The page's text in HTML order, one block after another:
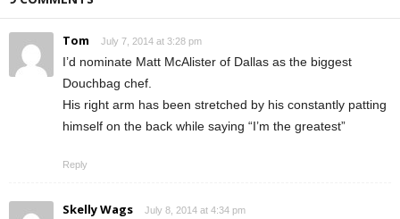
Tom July 7, 2014 at 3:28 pm
I’d nominate Matt McAlister of Dallas as the biggest
Douchbag chef.
His right arm has been stretched by his constantly patting
himself on the back while saying “I’m the greatest”
Reply
Skelly Wags July 8, 2014 at 4:34 pm